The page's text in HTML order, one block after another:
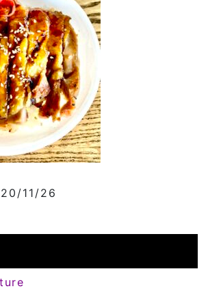
11/26